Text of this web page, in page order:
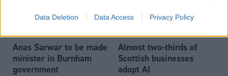
Data Deletion Data Access Privacy Policy
Anas Sarwar to be made
minister in Burnham
government
Almost two-thirds of
Scottish businesses
adopt AI